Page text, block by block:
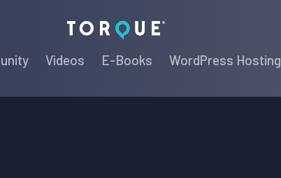
Torque
Videos E-Books WordPress Hosting